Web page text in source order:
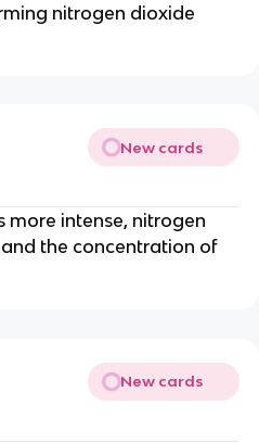
nitrogen dioxide
New cards
more intense, nitrogen
the concentration of
New cards